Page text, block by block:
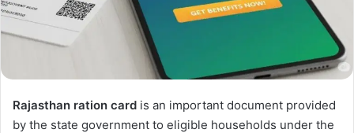
Rajasthan ration card is an important document provided
by the state government to eligible households under the